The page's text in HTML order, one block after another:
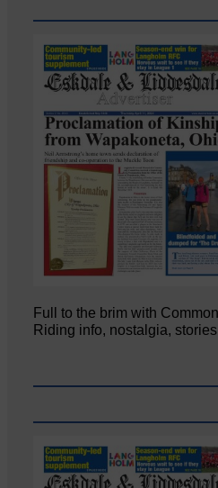
Full to the brim with Common
Riding info, nostalgia,